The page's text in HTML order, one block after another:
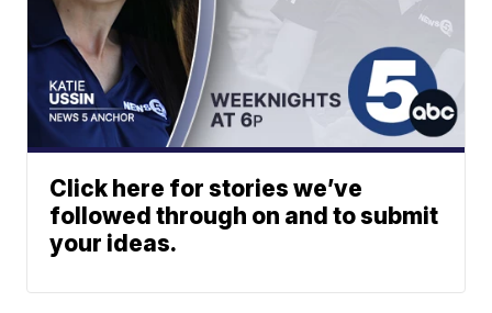
Click here for stories we’ve
followed through on and to submit
your ideas.